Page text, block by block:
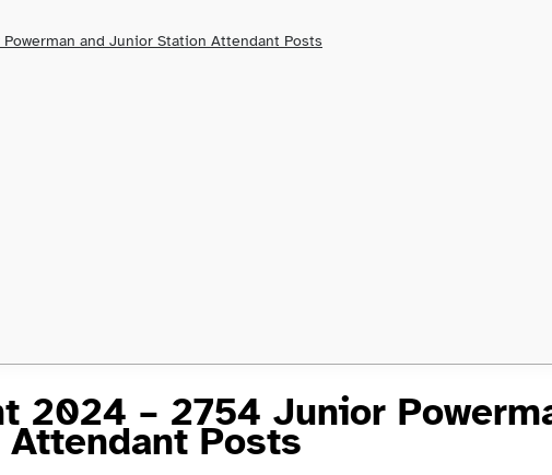
and Junior Station Attendant Posts
2024 – 2754 Junior
Posts